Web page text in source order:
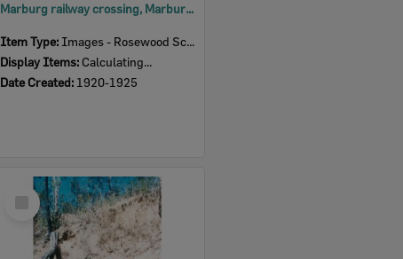
Marburg railway crossing, Marburg, Ipswich, early 1920s
Item Type: Images - Rosewood Scrub HS
Display Items: Calculating...
Date Created: 1920-1925
Select
Item